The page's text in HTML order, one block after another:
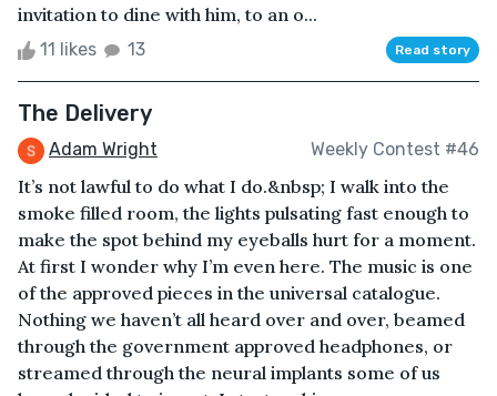
invitation to dine with him, to an o...
11 likes 13 Read story
The Delivery
Adam Wright Weekly Contest #46
It’s not lawful to do what I do.&nbsp; I walk into the
smoke filled room, the lights pulsating fast enough to
make the spot behind my eyeballs hurt for a moment.
At first I wonder why I’m even here. The music is one
of the approved pieces in the universal catalogue.
Nothing we haven’t all heard over and over, beamed
through the government approved headphones, or
streamed through the neural implants some of us